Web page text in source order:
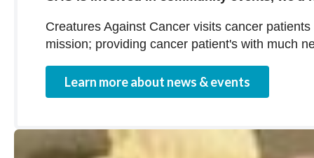
Creatures Against Cancer visits cancer
mission; providing cancer patient's with much
Learn more about news & events